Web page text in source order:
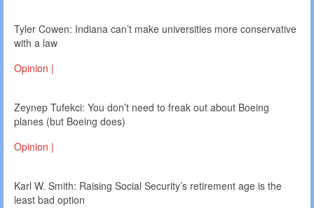
Tyler Cowen: Indiana can’t make universities more conservative
with a law
Opinion |
Zeynep Tufekci: You don’t need to freak out about Boeing
planes (but Boeing does)
Opinion |
Karl W. Smith: Raising Social Security’s retirement age is the
least bad option